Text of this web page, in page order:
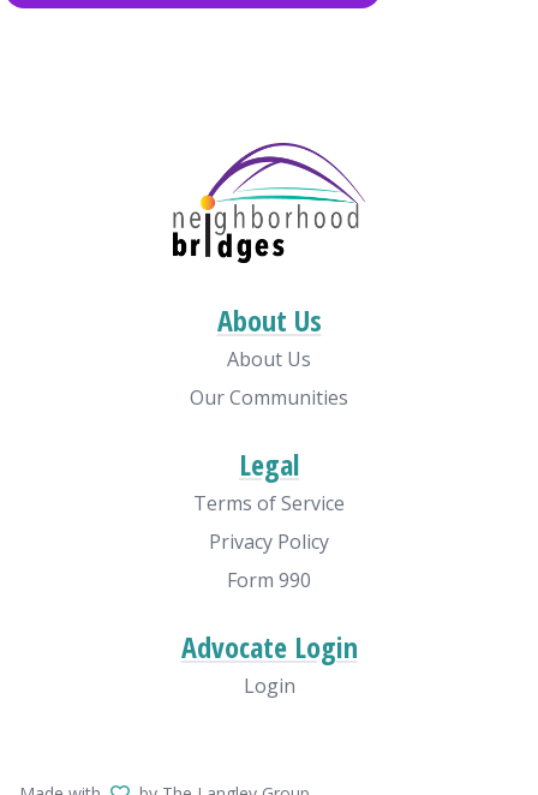
About Us
About Us
Our Communities
Legal
Terms of Service
Privacy Policy
Form 990
Advocate Login
Login